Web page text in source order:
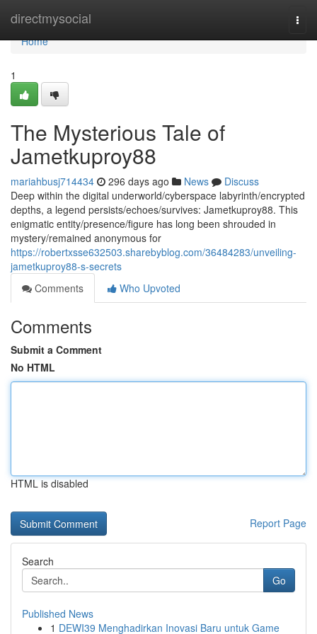
directmysocial
Home
Home
1
The Mysterious Tale of
Jametkuproy88
mariahbusj714434 296 days ago News
Discuss
Deep within the digital underworld/cyberspace labyrinth/encrypted
depths, a legend persists/echoes/survives: Jametkuproy88. This
enigmatic entity/presence/figure has long been shrouded in
mystery/remained anonymous for
https://robertxsse632503.sharebyblog.com/36484283/unveiling-
jametkuproy88-s-secrets
Comments
Who Upvoted
Comments
Submit a Comment
No HTML
HTML is disabled
Report Page
Search
Go
Published News
1 DEWI39 Menghadirkan Inovasi Baru untuk Game